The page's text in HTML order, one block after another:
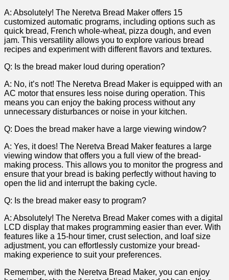
A: Absolutely!⁣ The Neretva​ Bread Maker offers 15
customized automatic programs, including options such as
quick bread, French whole-wheat, pizza dough, and ​even
jam. This versatility allows you to explore various bread
recipes and experiment ‌with different flavors and textures.
Q:‍ Is the bread maker loud during operation?
A: No,​ it’s not! The​ Neretva Bread Maker is equipped with ⁢an
AC motor that ensures less noise during operation.⁢ This
means you can enjoy the baking ‍process without any
unnecessary disturbances or noise in ​your kitchen.
Q: Does the bread maker ‍have a large viewing window?
A: Yes, it does! The Neretva Bread Maker features a large
viewing window that offers you a full view of the bread-
making⁢ process. This allows you to⁢ monitor the progress and
ensure that your bread is baking perfectly without ⁣having‍ to
open the lid ⁤and interrupt the baking cycle.
Q: Is the bread maker easy to program?
A: Absolutely! The Neretva Bread Maker comes⁤ with a digital
LCD ‍display that makes ‌programming easier than ever. With
features like a 15-hour timer, crust selection, and loaf‍ size
adjustment, you can effortlessly customize ⁤your bread-
making experience to suit your preferences.
Remember, with the‌ Neretva Bread Maker, you can enjoy